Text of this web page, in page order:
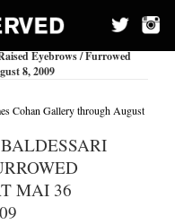
Eyebrows / Furrowed
8, 2009
Cohan Gallery through August
MAI 36